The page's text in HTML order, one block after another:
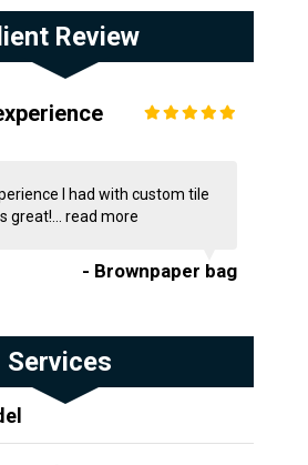
Review
I had with custom tile
great!... read more
- Brownpaper bag
Services